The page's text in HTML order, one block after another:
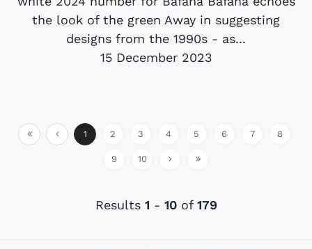
the look of the green Away in suggesting
designs from the 1990s - as...
15 December 2023
1 2 3 4 5 6 7 8
9 10
Results 1 - 10of 179